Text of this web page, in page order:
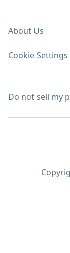
About Us
Cookie Settings
Do not sell my